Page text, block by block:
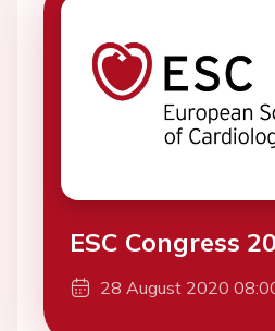
ESC Congress
28 August 2020